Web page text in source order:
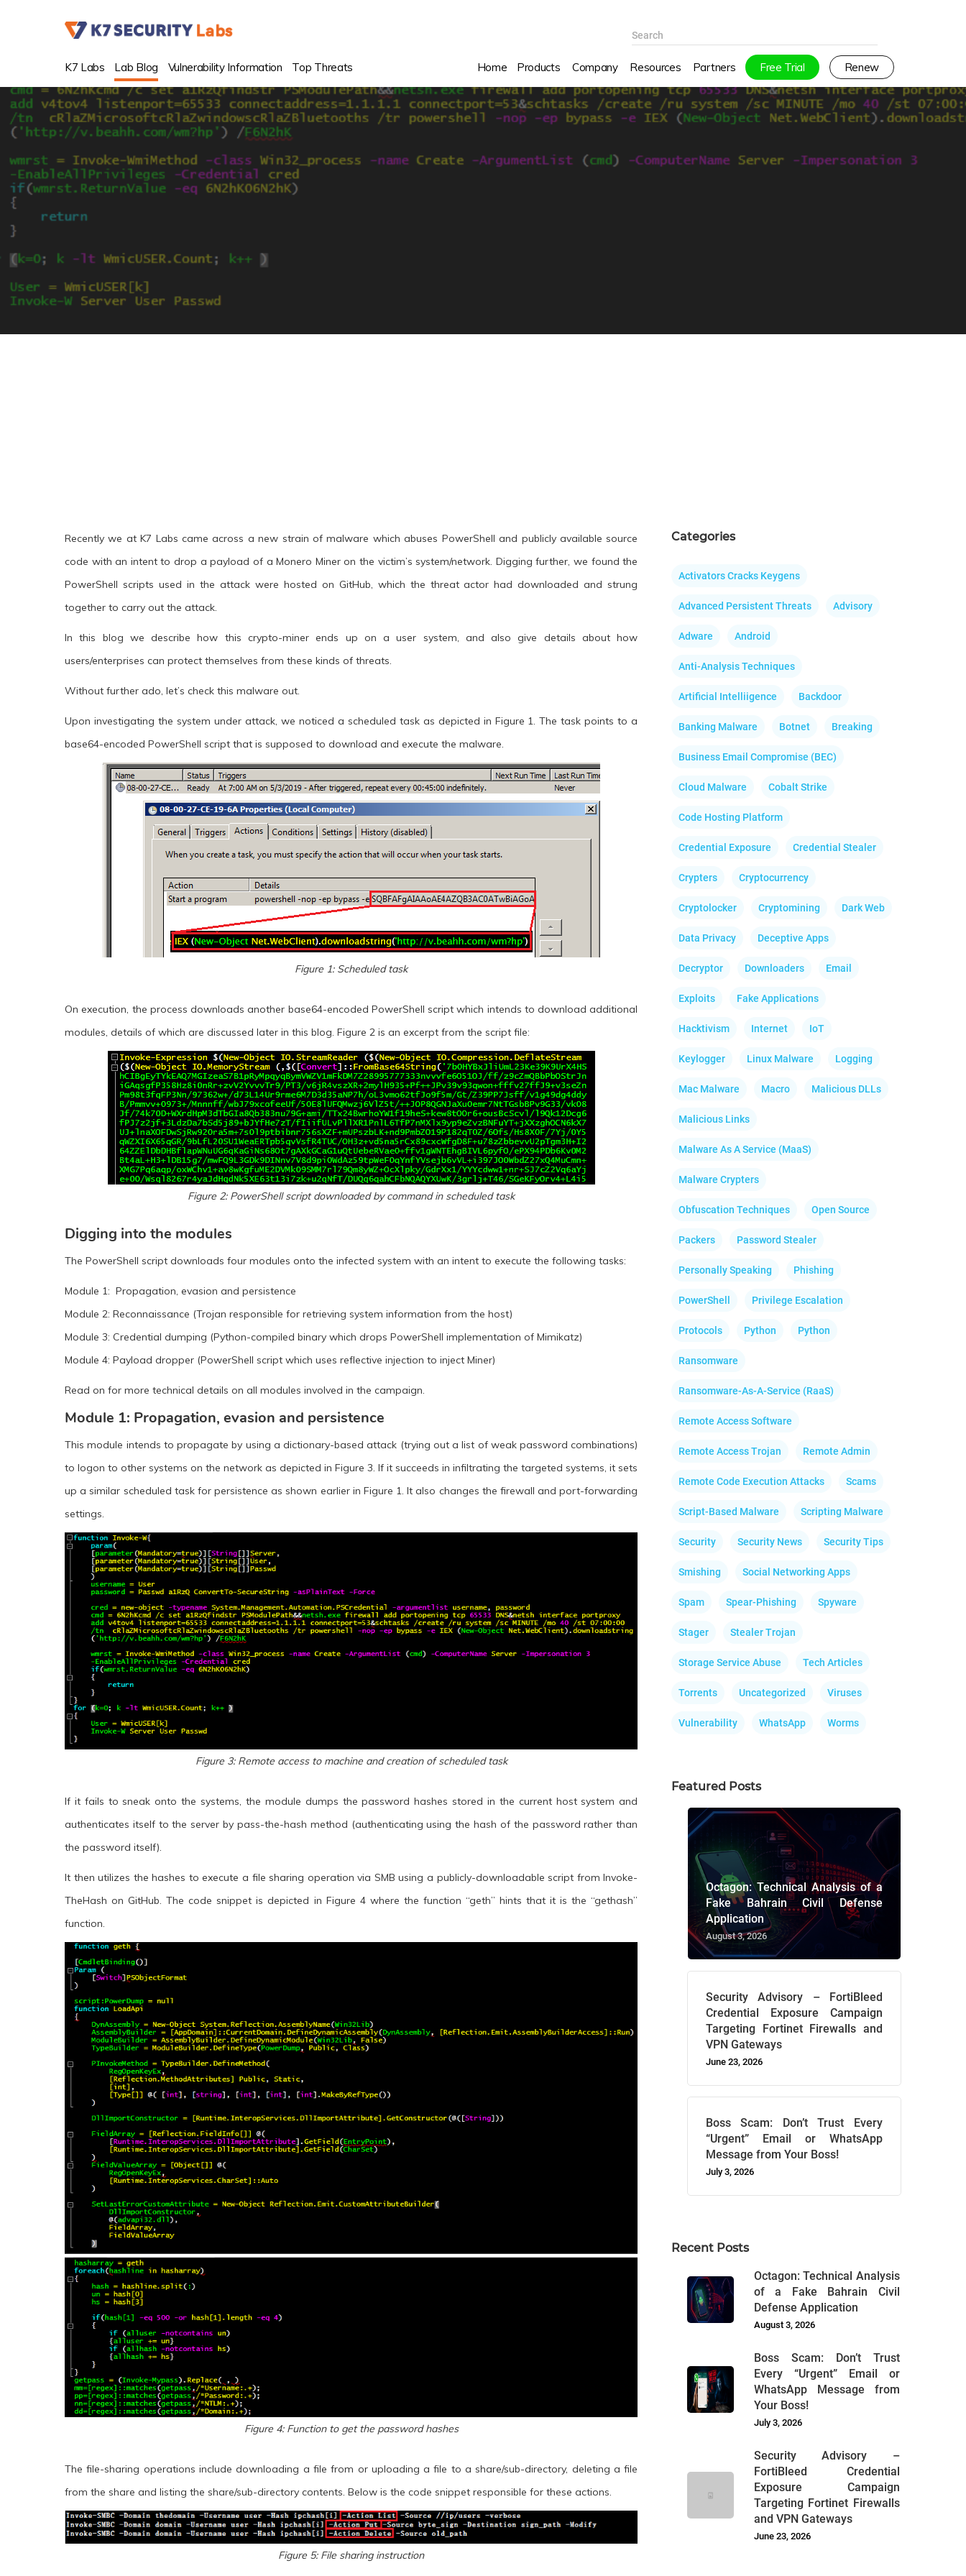
Search
K7 Labs Lab Blog Vulnerability Information Top Threats Home Products Company Resources Partners Free Trial Renew
Recently we at K7 Labs came across a new strain of malware which abuses PowerShell and publicly available source
code with an intent to drop a payload of a Monero Miner on the victim’s system/network. Digging further, we found the
PowerShell scripts used in the attack were hosted on GitHub, which the threat actor had downloaded and strung
together to carry out the attack.
In this blog we describe how this crypto-miner ends up on a user system, and also give details about how
users/enterprises can protect themselves from these kinds of threats.
Without further ado, let’s check this malware out.
Upon investigating the system under attack, we noticed a scheduled task as depicted in Figure 1. The task points to a
base64-encoded PowerShell script that is supposed to download and execute the malware.
Figure 1: Scheduled task
On execution, the process downloads another base64-encoded PowerShell script which intends to download additional
modules, details of which are discussed later in this blog. Figure 2 is an excerpt from the script file:
Figure 2: PowerShell script downloaded by command in scheduled task
Digging into the modules
The PowerShell script downloads four modules onto the infected system with an intent to execute the following tasks:
Module 1: Propagation, evasion and persistence
Module 2: Reconnaissance (Trojan responsible for retrieving system information from the host)
Module 3: Credential dumping (Python-compiled binary which drops PowerShell implementation of Mimikatz)
Module 4: Payload dropper (PowerShell script which uses reflective injection to inject Miner)
Read on for more technical details on all modules involved in the campaign.
Module 1: Propagation, evasion and persistence
This module intends to propagate by using a dictionary-based attack (trying out a list of weak password combinations)
to logon to other systems on the network as depicted in Figure 3. If it succeeds in infiltrating the targeted systems, it sets
up a similar scheduled task for persistence as shown earlier in Figure 1. It also changes the firewall and port-forwarding
settings.
Figure 3: Remote access to machine and creation of scheduled task
If it fails to sneak onto the systems, the module dumps the password hashes stored in the current host system and
authenticates itself to the server by pass-the-hash method (authenticating using the hash of the password rather than
the password itself).
It then utilizes the hashes to execute a file sharing operation via SMB using a publicly-downloadable script from Invoke-
TheHash on GitHub. The code snippet is depicted in Figure 4 where the function “geth” hints that it is the “gethash”
function.
Figure 4: Function to get the password hashes
The file-sharing operations include downloading a file from or uploading a file to a share/sub-directory, deleting a file
from the share and listing the share/sub-directory contents. Below is the code snippet responsible for these actions.
Figure 5: File sharing instruction
Categories
Activators Cracks Keygens
Advanced Persistent Threats Advisory
Adware Android
Anti-Analysis Techniques
Artificial Intelliigence Backdoor
Banking Malware Botnet Breaking
Business Email Compromise (BEC)
Cloud Malware Cobalt Strike
Code Hosting Platform
Credential Exposure Credential Stealer
Crypters Cryptocurrency
Cryptolocker Cryptomining Dark Web
Data Privacy Deceptive Apps
Decryptor Downloaders Email
Exploits Fake Applications
Hacktivism Internet IoT
Keylogger Linux Malware Logging
Mac Malware Macro Malicious DLLs
Malicious Links
Malware As A Service (MaaS)
Malware Crypters
Obfuscation Techniques Open Source
Packers Password Stealer
Personally Speaking Phishing
PowerShell Privilege Escalation
Protocols Python Python
Ransomware
Ransomware-As-A-Service (RaaS)
Remote Access Software
Remote Access Trojan Remote Admin
Remote Code Execution Attacks Scams
Script-Based Malware Scripting Malware
Security Security News Security Tips
Smishing Social Networking Apps
Spam Spear-Phishing Spyware
Stager Stealer Trojan
Storage Service Abuse Tech Articles
Torrents Uncategorized Viruses
Vulnerability WhatsApp Worms
Featured Posts
Octagon: Technical Analysis of a
Fake Bahrain Civil Defense
Application
August 3, 2026
Security Advisory – FortiBleed
Credential Exposure Campaign
Targeting Fortinet Firewalls and
VPN Gateways
June 23, 2026
Boss Scam: Don’t Trust Every
“Urgent” Email or WhatsApp
Message from Your Boss!
July 3, 2026
Recent Posts
Octagon: Technical Analysis
of a Fake Bahrain Civil
Defense Application
August 3, 2026
Boss Scam: Don’t Trust
Every “Urgent” Email or
WhatsApp Message from
Your Boss!
July 3, 2026
Security Advisory –
FortiBleed Credential
Exposure Campaign
Targeting Fortinet Firewalls
and VPN Gateways
June 23, 2026